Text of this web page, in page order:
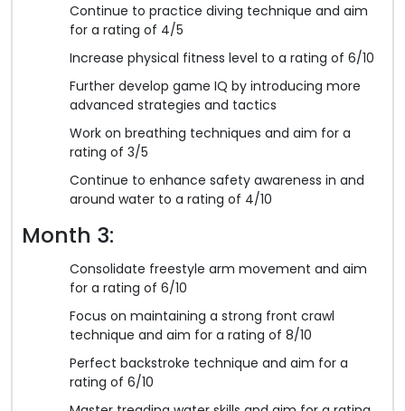
Continue to practice diving technique and aim
for a rating of 4/5
Increase physical fitness level to a rating of 6/10
Further develop game IQ by introducing more
advanced strategies and tactics
Work on breathing techniques and aim for a
rating of 3/5
Continue to enhance safety awareness in and
around water to a rating of 4/10
Month 3:
Consolidate freestyle arm movement and aim
for a rating of 6/10
Focus on maintaining a strong front crawl
technique and aim for a rating of 8/10
Perfect backstroke technique and aim for a
rating of 6/10